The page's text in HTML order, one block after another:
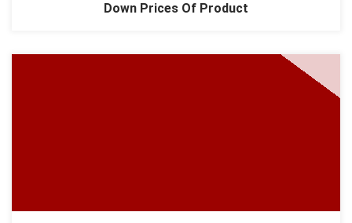
Down Prices Of Product